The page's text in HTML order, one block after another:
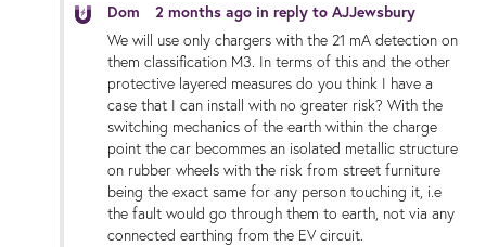
Dom 2 months ago in reply to AJJewsbury
We will use only chargers with the 21 mA detection on
them classification M3. In terms of this and the other
protective layered measures do you think I have a
case that I can install with no greater risk? With the
switching mechanics of the earth within the charge
point the car becommes an isolated metallic structure
on rubber wheels with the risk from street furniture
being the exact same for any person touching it, i.e
the fault would go through them to earth, not via any
connected earthing from the EV circuit.